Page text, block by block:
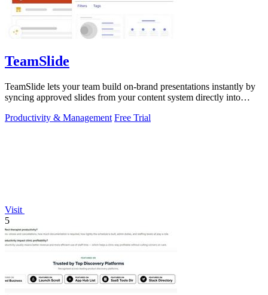
TeamSlide
TeamSlide lets your team build on-brand presentations instantly by
syncing approved slides from your content system directly into
Productivity & Management Free Trial
Visit
5